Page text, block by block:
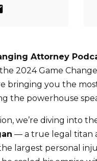
Attorney
2024 Game
bringing you the
the powerhouse
we’re diving into
— a true legal titan
largest personal